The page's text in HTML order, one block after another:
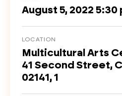
August 5, 2022 5:30
LOCATION
Multicultural Arts
41 Second Street,
02141, 1